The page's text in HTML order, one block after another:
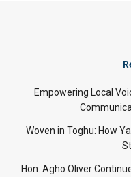
Empowering Local
Woven in Toghu: How
Hon. Agho Oliver